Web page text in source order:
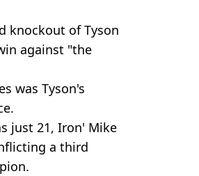
knockout of Tyson
against "the
was Tyson's
just 21, Iron' Mike
a third